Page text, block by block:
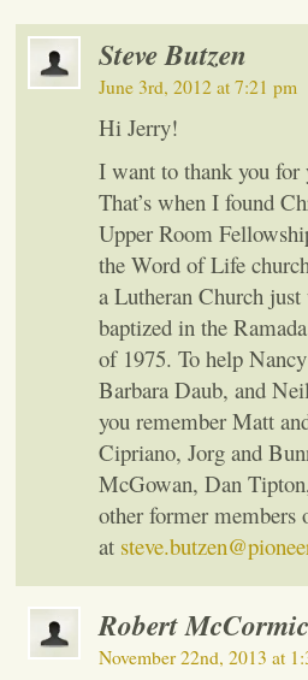
Steve Butzen
June 3rd, 2012 at 7:21 pm
Hi Jerry!
I want to thank you for
That’s when I found
Upper Room
the Word of Life
a Lutheran Church
baptized in the
of 1975. To help
Barbara Daub, and
you remember Matt
Cipriano, Jorg and
McGowan, Dan
other former
at
Robert
November 22nd, 2013 at